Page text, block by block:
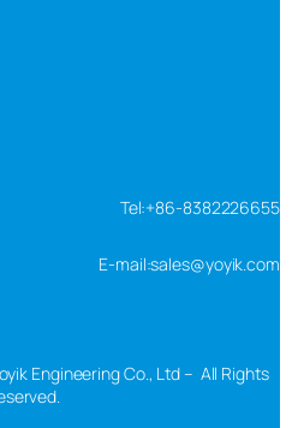
Tel:+86-8382226655
E-mail:sales@yoyik.com
Engineering Co., Ltd – All Rights